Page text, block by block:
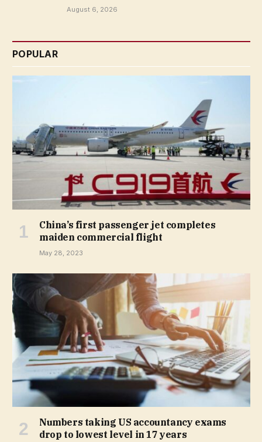
August 6, 2026
POPULAR
China’s first passenger jet completes
maiden commercial flight
May 28, 2023
Numbers taking US accountancy exams
drop to lowest level in 17 years